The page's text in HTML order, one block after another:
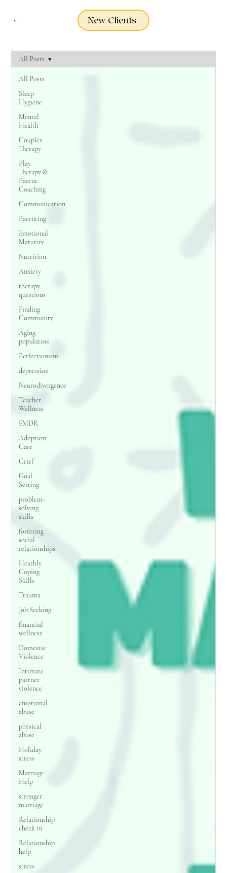
New Clients
All Posts
Sleep
Hygiene
Mental
Health
Couples
Therapy
Play
Therapy &
Parent
Coaching
Communication
Parenting
Emotional
Maturity
Nutrition
Anxiety
therapy
questions
Finding
Community
Aging
population
Perfectionism
depression
Neurodivergence
Teacher
Wellness
EMDR
Adoption
Care
Grief
Goal
Setting
problem-
solving
skills
fostering
social
relationships
Heathly
Coping
Skills
Trauma
Job Seeking
financial
wellness
Domestic
Violence
Intimate
partner
violence
emotional
abuse
physical
abuse
Holiday
stress
Marriage
Help
stronger
marriage
Relationship
check in
Relationship
help
stress
All Posts